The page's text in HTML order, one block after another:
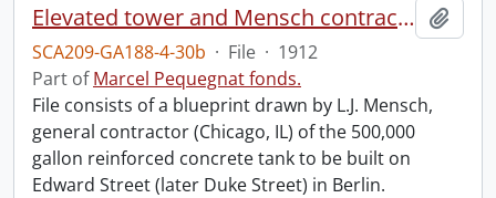
Elevated tower and Mensch contract (file 2 of 2).
SCA209-GA188-4-30b · File · 1912
Part ofMarcel Pequegnat fonds.
File consists of a blueprint drawn by L.J. Mensch,
general contractor (Chicago, IL) of the 500,000
gallon reinforced concrete tank to be built on
Edward Street (later Duke Street) in Berlin.